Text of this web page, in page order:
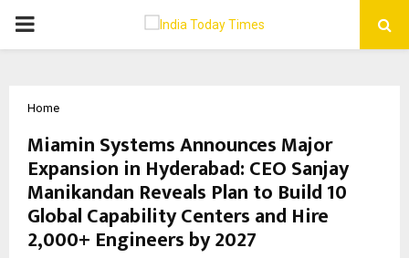
PRIMARY
Home
Miamin Systems Announces Major
Expansion in Hyderabad: CEO Sanjay
Manikandan Reveals Plan to Build 10
Global Capability Centers and Hire
2,000+ Engineers by 2027